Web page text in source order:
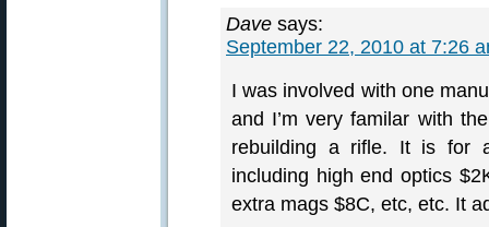
Dave says:
September 22, 2010 at 7:26
I was involved with one
and I’m very familar with
rebuilding a rifle. It is for
including high end optics
extra mags $8C, etc, etc. It